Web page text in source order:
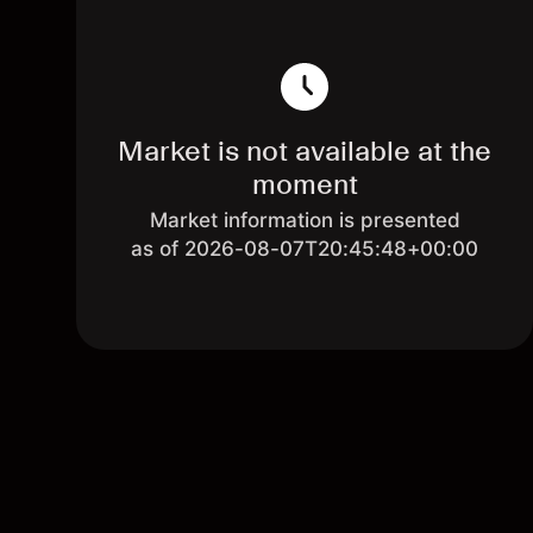
Market is not available at the
moment
Market information is presented
as of 2026-08-07T20:45:48+00:00